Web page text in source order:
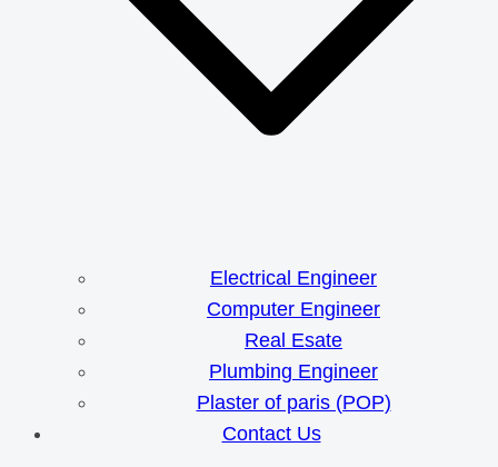
Electrical Engineer
Computer Engineer
Real Esate
Plumbing Engineer
Plaster of paris (POP)
Contact Us